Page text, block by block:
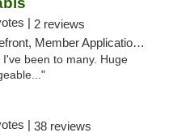
| 2 reviews
Member Application Required, ATM
been to many. Huge
| 38 reviews